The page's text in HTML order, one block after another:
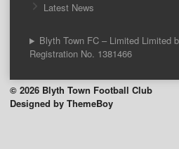
Latest News
Blyth Town FC – Limited Limited
Registration No. 1381466
© 2026 Blyth Town Football Club
Designed by ThemeBoy